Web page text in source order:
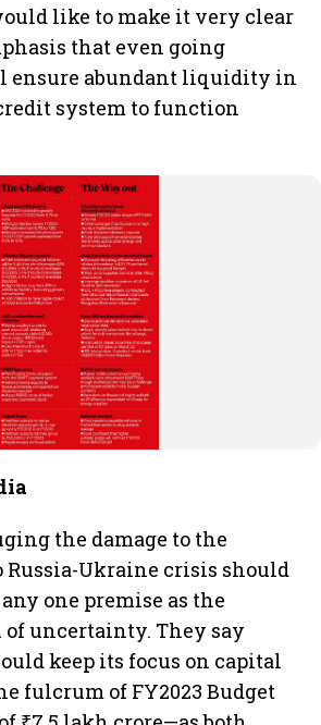
like to make it very clear
that even going
ensure abundant liquidity in
system to function
the damage to the
Russia-Ukraine crisis should
one premise as the
uncertainty. They say
keep its focus on capital
fulcrum of FY2023 Budget